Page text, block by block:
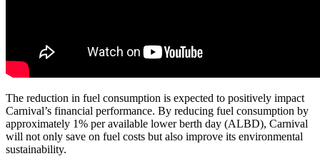
The reduction in fuel consumption is expected to positively impact
Carnival’s financial performance. By reducing fuel consumption by
approximately 1% per available lower berth day (ALBD), Carnival
will not only save on fuel costs but also improve its environmental
sustainability.